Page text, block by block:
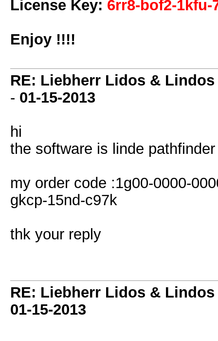
License Key: 6rr8-bof2-1kfu-
Enjoy !!!!
RE: Liebherr Lidos &
- 01-15-2013
hi
the software is linde
my order code :1g00-0000-
gkcp-15nd-c97k
thk your reply
RE: Liebherr Lidos &
01-15-2013